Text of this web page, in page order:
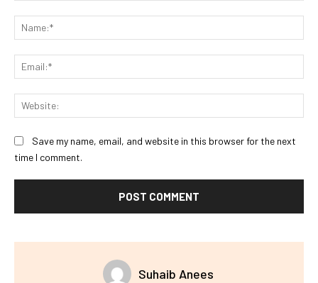
Save my name, email, and website in this browser for the next
time I comment.
Suhaib Anees